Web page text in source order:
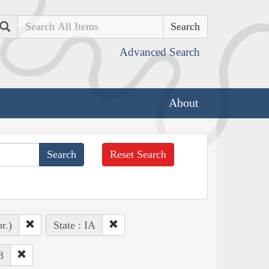
Search
Advanced Search
About
Reset Search
State : IA